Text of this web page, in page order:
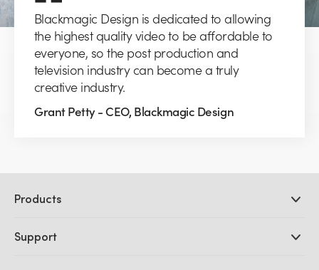
Blackmagic Design is dedicated to allowing
the highest quality video to be affordable to
everyone, so the post production and
television industry can become a truly
creative industry.
Grant Petty - CEO, Blackmagic Design
Products
DaVinci Resolve and Fusion Software
Support